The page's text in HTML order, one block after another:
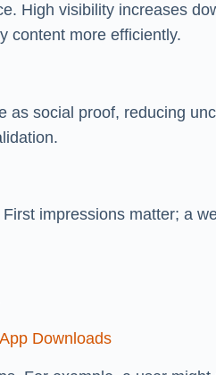
High visibility increases
content more efficiently.
social proof, reducing
impressions matter; a
Downloads